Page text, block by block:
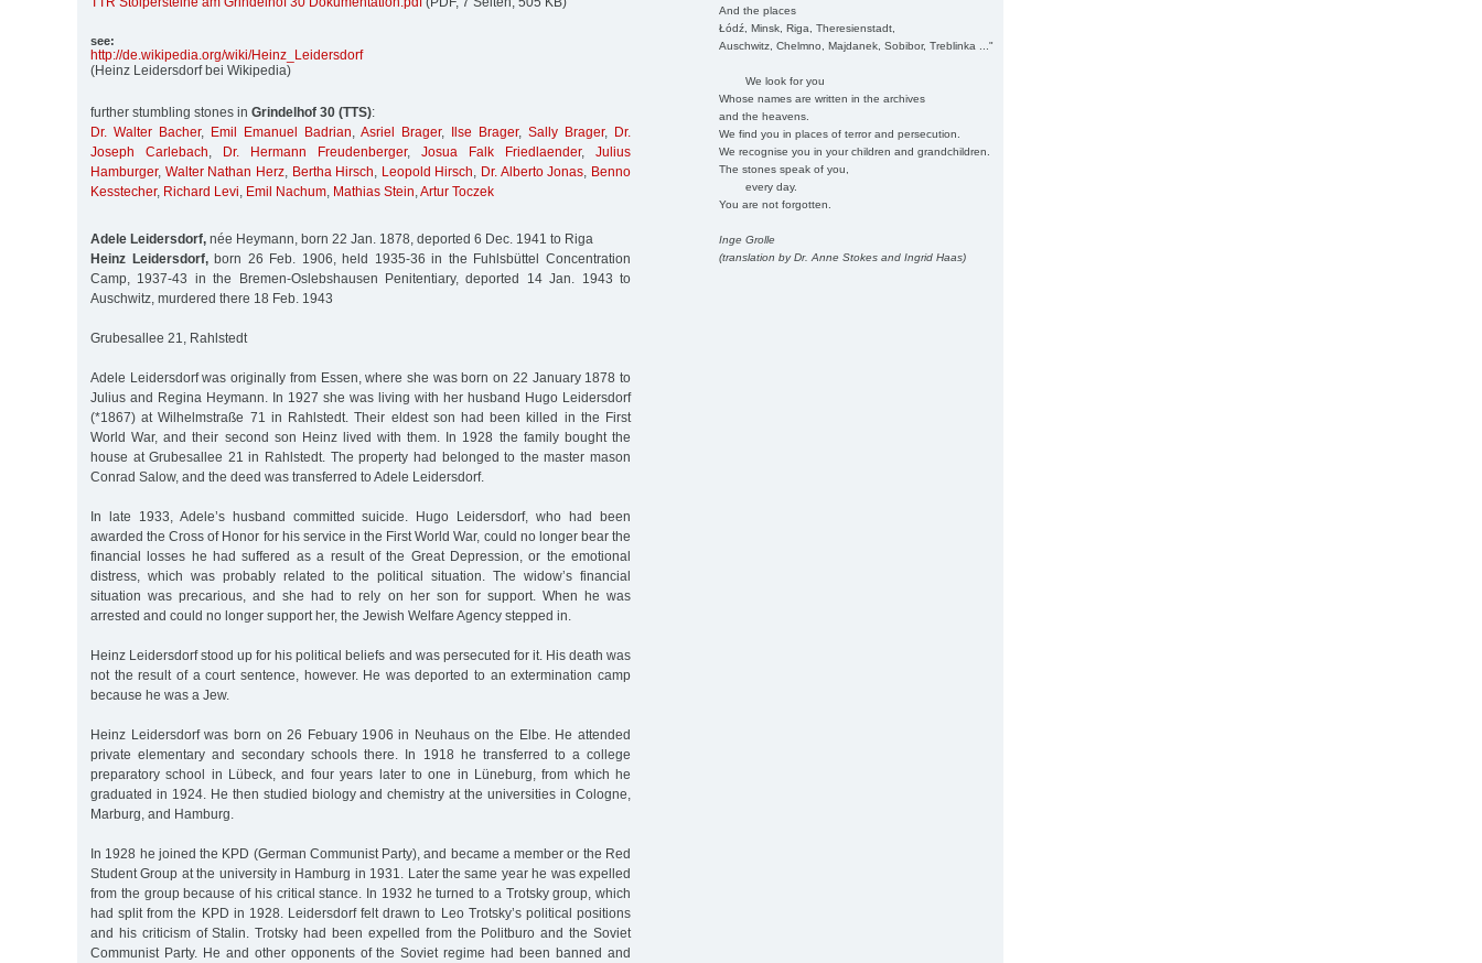
And the places
Łódź, Minsk, Riga, Theresienstadt,
Auschwitz, Chelmno, Majdanek, Sobibor, Treblinka ..."
We look for you
Whose names are written in the archives
and the heavens.
We find you in places of terror and persecution.
We recognise you in your children and grandchildren.
The stones speak of you,
every day.
You are not forgotten.
Inge Grolle
(translation by Dr. Anne Stokes and Ingrid Haas)
see:
http://de.wikipedia.org/wiki/Heinz_Leidersdorf
(Heinz Leidersdorf bei Wikipedia)
further stumbling stones in Grindelhof 30 (TTS):
Dr. Walter Bacher, Emil Emanuel Badrian, Asriel Brager, Ilse Brager, Sally Brager, Dr.
Joseph Carlebach, Dr. Hermann Freudenberger, Josua Falk Friedlaender, Julius
Hamburger, Walter Nathan Herz, Bertha Hirsch, Leopold Hirsch, Dr. Alberto Jonas, Benno
Kesstecher, Richard Levi, Emil Nachum, Mathias Stein,Artur Toczek
Adele Leidersdorf, née Heymann, born 22 Jan. 1878, deported 6 Dec. 1941 to Riga
Heinz Leidersdorf,born 26 Feb. 1906, held 1935-36 in the Fuhlsbüttel Concentration
Camp, 1937-43 in the Bremen-Oslebshausen Penitentiary, deported 14 Jan. 1943 to
Auschwitz, murdered there 18 Feb. 1943
Grubesallee 21, Rahlstedt
Adele Leidersdorf was originally from Essen, where she was born on 22 January 1878 to
Julius and Regina Heymann. In 1927 she was living with her husband Hugo Leidersdorf
(*1867) at Wilhelmstraße 71 in Rahlstedt. Their eldest son had been killed in the First
World War, and their second son Heinz lived with them. In 1928 the family bought the
house at Grubesallee 21 in Rahlstedt. The property had belonged to the master mason
Conrad Salow, and the deed was transferred to Adele Leidersdorf.
In late 1933, Adele’s husband committed suicide. Hugo Leidersdorf, who had been
awarded the Cross of Honor for his service in the First World War, could no longer bear the
financial losses he had suffered as a result of the Great Depression, or the emotional
distress, which was probably related to the political situation. The widow’s financial
situation was precarious, and she had to rely on her son for support. When he was
arrested and could no longer support her, the Jewish Welfare Agency stepped in.
Heinz Leidersdorf stood up for his political beliefs and was persecuted for it. His death was
not the result of a court sentence, however. He was deported to an extermination camp
because he was a Jew.
Heinz Leidersdorf was born on 26 Febuary 1906 in Neuhaus on the Elbe. He attended
private elementary and secondary schools there. In 1918 he transferred to a college
preparatory school in Lübeck, and four years later to one in Lüneburg, from which he
graduated in 1924. He then studied biology and chemistry at the universities in Cologne,
Marburg, and Hamburg.
In 1928 he joined the KPD (German Communist Party), and became a member or the Red
Student Group at the university in Hamburg in 1931. Later the same year he was expelled
from the group because of his critical stance. In 1932 he turned to a Trotsky group, which
had split from the KPD in 1928. Leidersdorf felt drawn to Leo Trotsky’s political positions
and his criticism of Stalin. Trotsky had been expelled from the Politburo and the Soviet
Communist Party. He and other opponents of the Soviet regime had been banned and